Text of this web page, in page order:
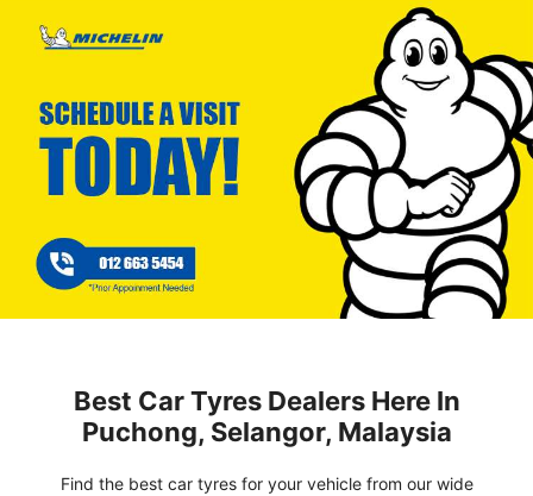
Best Car Tyres Dealers Here In
Puchong, Selangor, Malaysia
Find the best car tyres for your vehicle from our wide